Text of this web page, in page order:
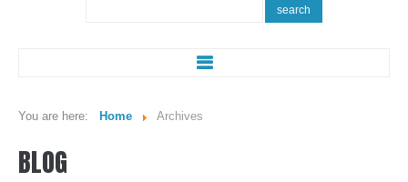
search
ABOUT US
WHO WE ARE...
You are here: Home Archives
BLOG